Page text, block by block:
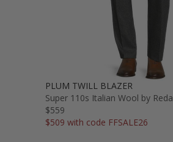
PLUM TWILL BLAZER
Super 110s Italian Wool by Reda
$559
$509 with code FFSALE26